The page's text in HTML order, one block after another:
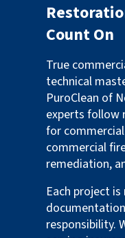
Count On
True
technical
PuroClean of
experts follow
for
commercial
remediation,
Each project
responsibility.